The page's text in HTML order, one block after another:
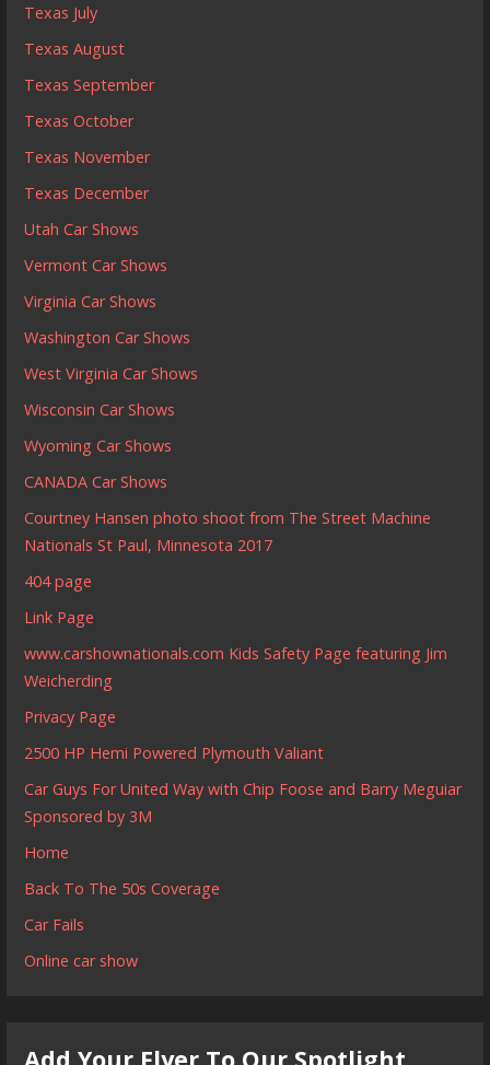
Texas July
Texas August
Texas September
Texas October
Texas November
Texas December
Utah Car Shows
Vermont Car Shows
Virginia Car Shows
Washington Car Shows
West Virginia Car Shows
Wisconsin Car Shows
Wyoming Car Shows
CANADA Car Shows
Courtney Hansen photo shoot from The Street Machine
Nationals St Paul, Minnesota 2017
404 page
Link Page
www.carshownationals.com Kids Safety Page featuring Jim
Weicherding
Privacy Page
2500 HP Hemi Powered Plymouth Valiant
Car Guys For United Way with Chip Foose and Barry Meguiar
Sponsored by 3M
Home
Back To The 50s Coverage
Car Fails
Online car show